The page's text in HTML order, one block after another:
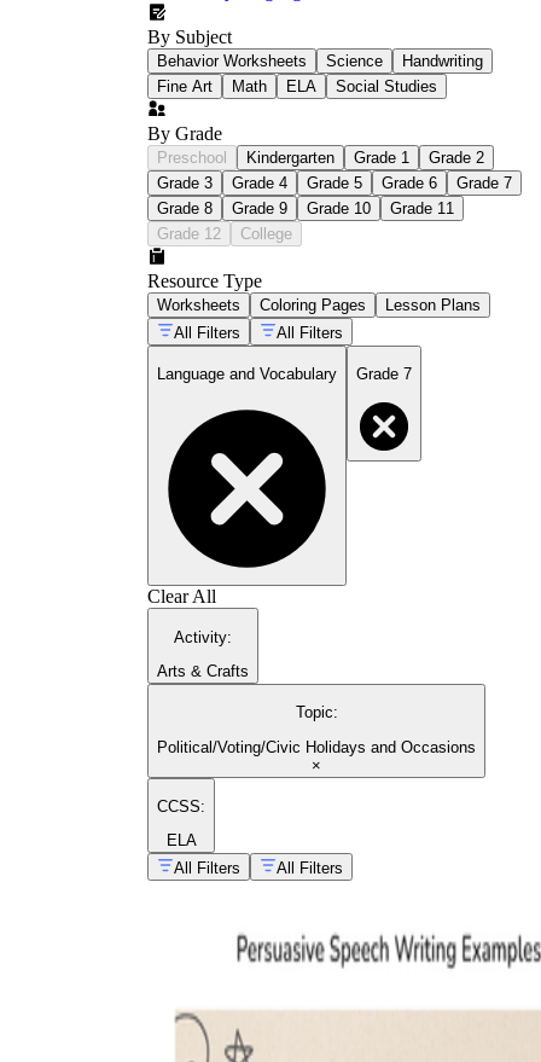
By Subject
Behavior Worksheets Science
Handwriting
Fine Art
Math ELA Social Studies
By Grade
Preschool Kindergarten Grade 1
Grade 2
Grade 3
Grade 4 Grade 5 Grade 6
Grade 7
Grade 8
Grade 9 Grade 10
Grade 11
Grade 12
College
Resource Type
Worksheets Coloring Pages
Lesson Plans
All Filters
All Filters
Language and Vocabulary Grade 7
Clear All
Activity:
Arts & Crafts
Topic:
Political/Voting/Civic Holidays and Occasions
×
CCSS:
ELA
All Filters
All Filters